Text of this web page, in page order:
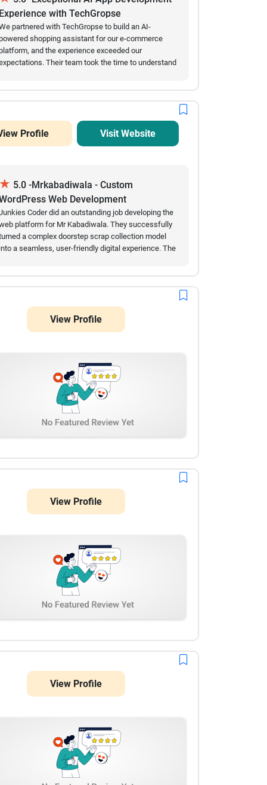
dependable mobile app development partner.
Experience with TechGropse
partnered with TechGropse to build an AI-
shopping assistant for our e-commerce
and the experience exceeded our
Their team took the time to understand
The AI app was intuitive, integrated
improved the customer shopping
through personalized recommendations
instant support. Even after launch, the team
technical expertise, and commitment to quality. We
happily work with TechGropse again for future
AI and digital development projects.
Profile Visit Website
★ 5.0 -Mrkabadiwala - Custom
Web Development
Coder did an outstanding job developing the
platform for Mr Kabadiwala. They successfully
a complex doorstep scrap collection model
into a seamless, user-friendly digital experience. The
work flawlessly. Their team showed
development, handled our requirements
professionally, and delivered the project on time.
Highly recommended for any complex enterprise or
View Profile
View Profile
View Profile